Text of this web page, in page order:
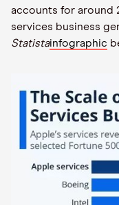
accounts for around
services business
Statistainfographic